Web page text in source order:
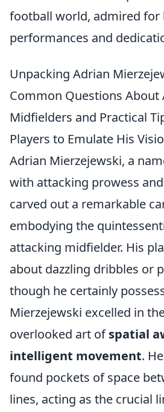
football world, admired for
performances and
Unpacking Adrian
Common Questions About
Midfielders and Practical
Players to Emulate His
Adrian Mierzejewski, a
with attacking prowess
carved out a remarkable
embodying the
attacking midfielder. His
about dazzling dribbles or
though he certainly
Mierzejewski excelled in
overlooked art ofspatial
intelligent movement.
found pockets of space
lines, acting as the crucial